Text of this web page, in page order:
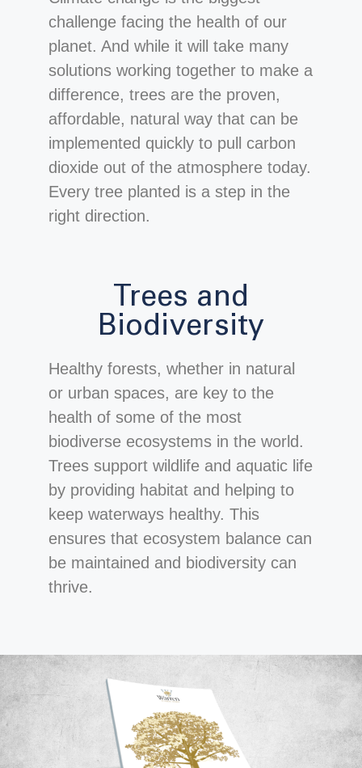
challenge facing the health of our
planet. And while it will take many
solutions working together to make a
difference, trees are the proven,
affordable, natural way that can be
implemented quickly to pull carbon
dioxide out of the atmosphere today.
Every tree planted is a step in the
right direction.
Trees and
Biodiversity
Healthy forests, whether in natural
or urban spaces, are key to the
health of some of the most
biodiverse ecosystems in the world.
Trees support wildlife and aquatic life
by providing habitat and helping to
keep waterways healthy. This
ensures that ecosystem balance can
be maintained and biodiversity can
thrive.